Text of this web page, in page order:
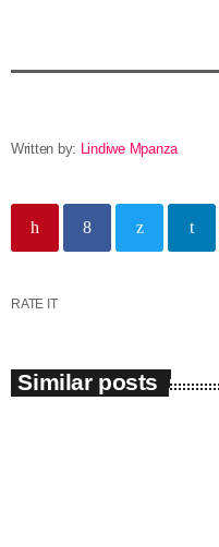
Written by: Lindiwe Mpanza
RATE IT
Similar posts